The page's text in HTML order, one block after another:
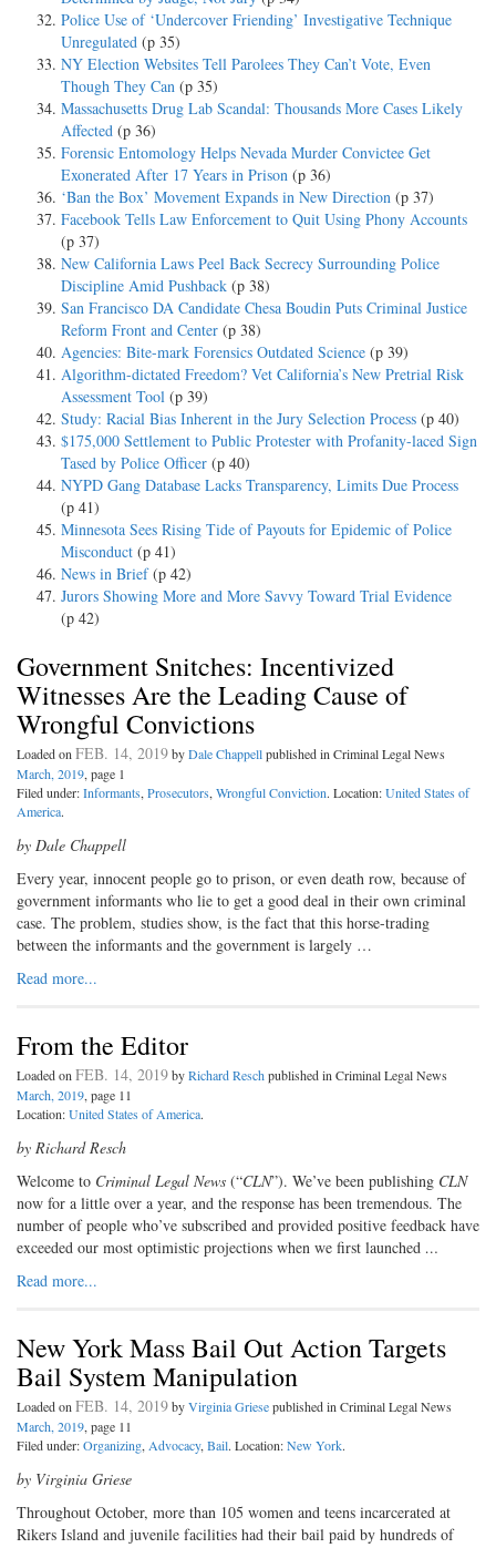
Police Use of ‘Undercover Friending’ Investigative Technique
Unregulated (p 35)
NY Election Websites Tell Parolees They Can’t Vote, Even
Though They Can (p 35)
Massachusetts Drug Lab Scandal: Thousands More Cases Likely
Affected (p 36)
Forensic Entomology Helps Nevada Murder Convictee Get
Exonerated After 17 Years in Prison (p 36)
‘Ban the Box’ Movement Expands in New Direction (p 37)
Facebook Tells Law Enforcement to Quit Using Phony Accounts
(p 37)
New California Laws Peel Back Secrecy Surrounding Police
Discipline Amid Pushback (p 38)
San Francisco DA Candidate Chesa Boudin Puts Criminal Justice
Reform Front and Center (p 38)
Agencies: Bite-mark Forensics Outdated Science (p 39)
Algorithm-dictated Freedom? Vet California’s New Pretrial Risk
Assessment Tool (p 39)
Study: Racial Bias Inherent in the Jury Selection Process (p 40)
$175,000 Settlement to Public Protester with Profanity-laced Sign
Tased by Police Officer (p 40)
NYPD Gang Database Lacks Transparency, Limits Due Process
(p 41)
Minnesota Sees Rising Tide of Payouts for Epidemic of Police
Misconduct (p 41)
News in Brief (p 42)
Jurors Showing More and More Savvy Toward Trial Evidence
(p 42)
Government Snitches: Incentivized
Witnesses Are the Leading Cause of
Wrongful Convictions
Loaded on FEB. 14, 2019byDale Chappellpublished in Criminal Legal News
March, 2019, page 1
Filed under:Informants, Prosecutors, Wrongful Conviction. Location:United States of
America.
by Dale Chappell
Every year, innocent people go to prison, or even death row, because of
government informants who lie to get a good deal in their own criminal
case. The problem, studies show, is the fact that this horse-trading
between the informants and the government is largely …
Read more...
From the Editor
Loaded on FEB. 14, 2019byRichard Reschpublished in Criminal Legal News
March, 2019, page 11
Location:United States of America.
by Richard Resch
Welcome to Criminal Legal News (“CLN”). We’ve been publishing CLN
now for a little over a year, and the response has been tremendous. The
number of people who’ve subscribed and provided positive feedback have
exceeded our most optimistic projections when we first launched …
Read more...
New York Mass Bail Out Action Targets
Bail System Manipulation
Loaded on FEB. 14, 2019byVirginia Griesepublished in Criminal Legal News
March, 2019, page 11
Filed under:Organizing, Advocacy, Bail. Location:New York.
by Virginia Griese
Throughout October, more than 105 women and teens incarcerated at
Rikers Island and juvenile facilities had their bail paid by hundreds of